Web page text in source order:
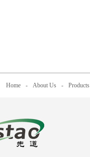
Home - About Us - Products